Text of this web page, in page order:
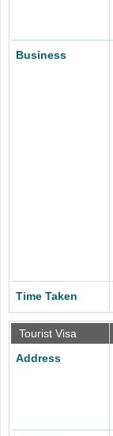
Business
Time Taken
Tourist Visa
Address